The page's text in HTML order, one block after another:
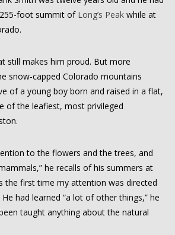
foot summit of Long’s Peakwhile at
still makes him proud. But more
snow-capped Colorado mountains
of a young boy born and raised in a flat,
of the leafiest, most privileged
to the flowers and the trees, and
he recalls of his summers at
the first time my attention was directed
had learned “a lot of other things,” he
taught anything about the natural